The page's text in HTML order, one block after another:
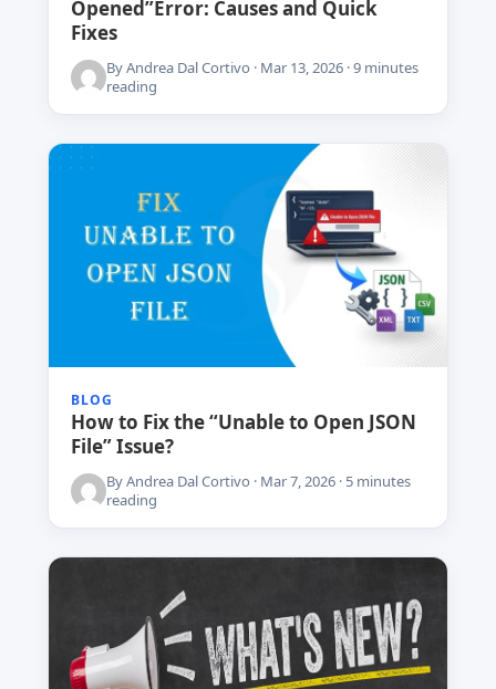
Opened”Error: Causes and Quick
Fixes
By Andrea Dal Cortivo · Mar 13, 2026 · 9 minutes
reading
BLOG
How to Fix the “Unable to Open JSON
File” Issue?
By Andrea Dal Cortivo · Mar 7, 2026 · 5 minutes
reading